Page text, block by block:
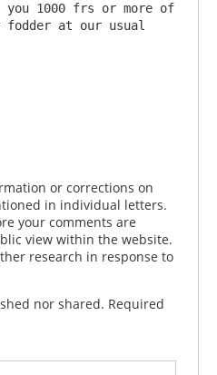
1000 frs or more of
fodder at our usual
or corrections on
in individual letters.
your comments are
view within the website.
research in response to
nor shared. Required